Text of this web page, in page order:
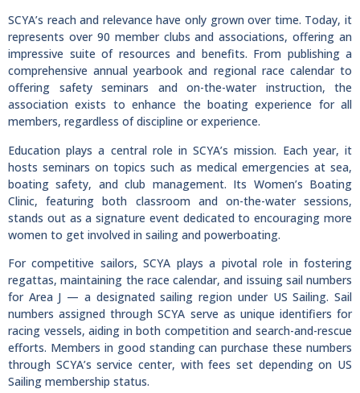
SCYA’s reach and relevance have only grown over time. Today, it
represents over 90 member clubs and associations, offering an
impressive suite of resources and benefits. From publishing a
comprehensive annual yearbook and regional race calendar to
offering safety seminars and on-the-water instruction, the
association exists to enhance the boating experience for all
members, regardless of discipline or experience.
Education plays a central role in SCYA’s mission. Each year, it
hosts seminars on topics such as medical emergencies at sea,
boating safety, and club management. Its Women’s Boating
Clinic, featuring both classroom and on-the-water sessions,
stands out as a signature event dedicated to encouraging more
women to get involved in sailing and powerboating.
For competitive sailors, SCYA plays a pivotal role in fostering
regattas, maintaining the race calendar, and issuing sail numbers
for Area J — a designated sailing region under US Sailing. Sail
numbers assigned through SCYA serve as unique identifiers for
racing vessels, aiding in both competition and search-and-rescue
efforts. Members in good standing can purchase these numbers
through SCYA’s service center, with fees set depending on US
Sailing membership status.